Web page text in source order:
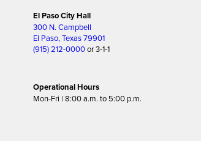
El Paso City Hall
300 N. Campbell
El Paso, Texas 79901
(915) 212-0000or 3-1-1
Operational Hours
Mon-Fri | 8:00 a.m. to 5:00 p.m.